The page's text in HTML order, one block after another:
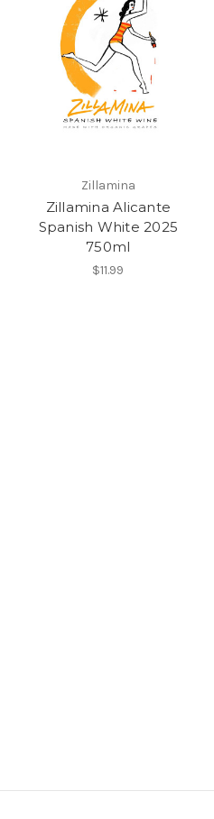
Zillamina
Zillamina Alicante
Spanish White 2025
750ml
$11.99